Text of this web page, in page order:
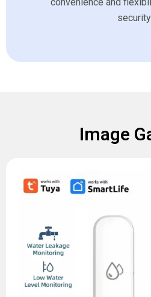
security.
Image